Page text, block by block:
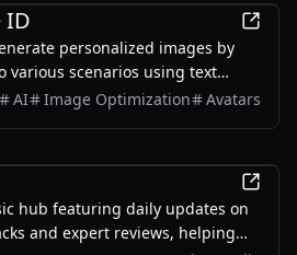
ID
personalized images by
various scenarios using text
photos.
AI Image Optimization Avatars
hub featuring daily updates on
and expert reviews, helping